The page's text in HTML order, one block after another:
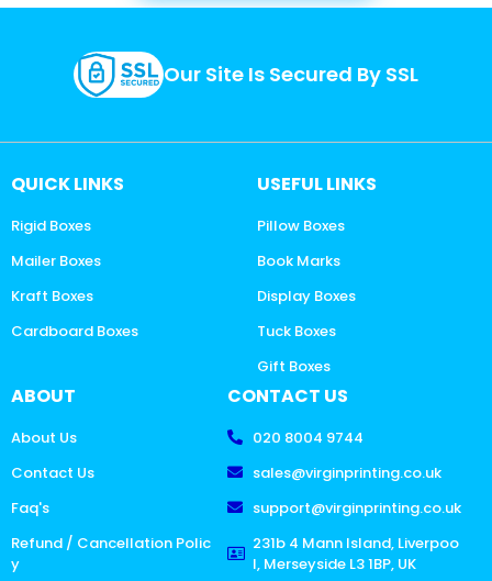
Our Site Is Secured By SSL
QUICK LINKS
Rigid Boxes
Mailer Boxes
Kraft Boxes
Cardboard Boxes
USEFUL LINKS
Pillow Boxes
Book Marks
Display Boxes
Tuck Boxes
Gift Boxes
ABOUT
About Us
Contact Us
Faq's
Refund / Cancellation Polic
y
CONTACT US
020 8004 9744
sales@virginprinting.co.uk
support@virginprinting.co.uk
231b 4 Mann Island, Liverpoo
l, Merseyside L3 1BP, UK